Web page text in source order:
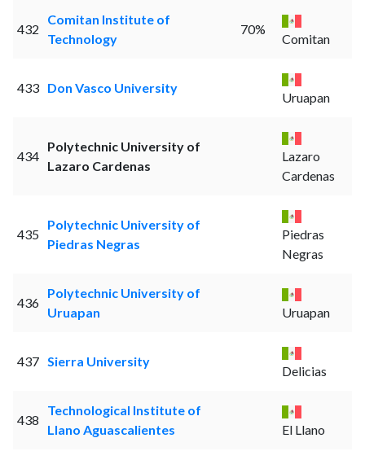
432
Comitan Institute of
Technology
70%
Comitan
433 Don Vasco University
Uruapan
434
Polytechnic University of
Lazaro Cardenas
Lazaro
Cardenas
435
Polytechnic University of
Piedras Negras
Piedras
Negras
436
Polytechnic University of
Uruapan
Uruapan
437 Sierra University
Delicias
438
Technological Institute of
Llano Aguascalientes
El Llano